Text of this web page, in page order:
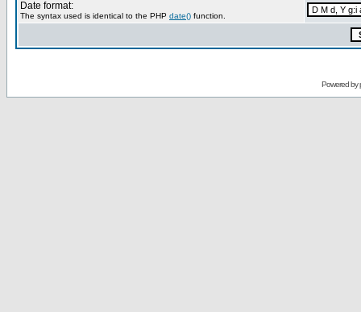
Date format:
The syntax used is identical to the PHP date() function.
Powered by